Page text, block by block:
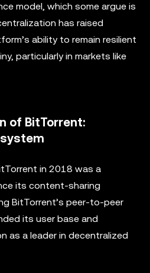
model, which some argue is
has raised
ability to remain resilient
particularly in markets like
of BitTorrent:
in 2018 was a
its content-sharing
BitTorrent’s peer-to-peer
its user base and
as a leader in decentralized